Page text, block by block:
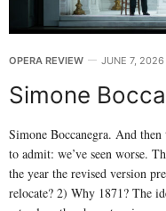
OPERA REVIEW JUNE 7, 2026
Simone
Simone Boccanegra. And then
to admit: we’ve seen worse.
the year the revised version
relocate? 2) Why 1871? The